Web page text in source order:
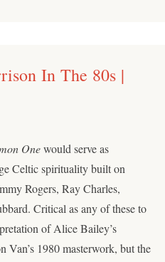
In The 80s |
Onewould serve as
Celtic spirituality built on
Rogers, Ray Charles,
Critical as any of these to
of Alice Bailey’s
Van’s 1980 masterwork, but the